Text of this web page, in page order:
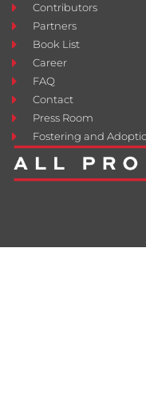
Contributors
Partners
Book List
Career
FAQ
Contact
Press Room
Fostering and